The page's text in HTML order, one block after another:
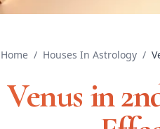
Home / Houses In Astrology /
Venus in